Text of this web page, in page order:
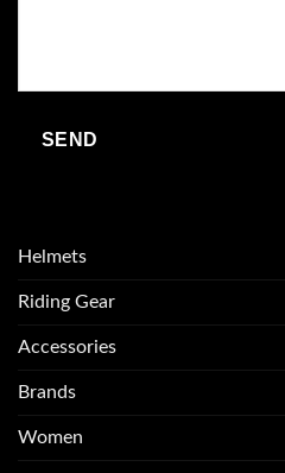
Helmets
Riding Gear
Accessories
Brands
Women